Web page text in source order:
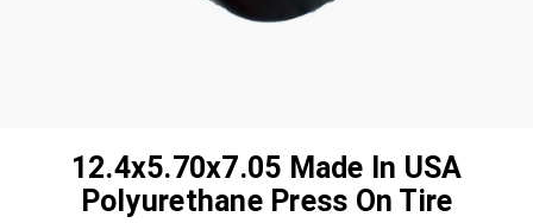
12.4x5.70x7.05 Made In USA
Polyurethane Press On Tire